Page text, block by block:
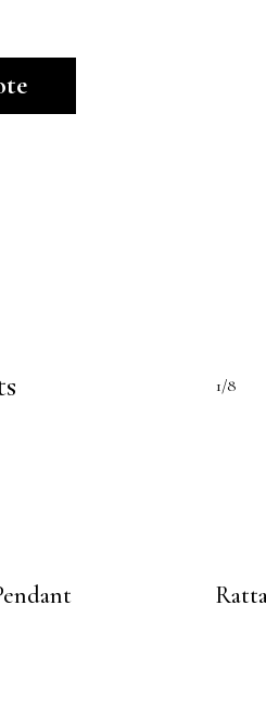
1/8